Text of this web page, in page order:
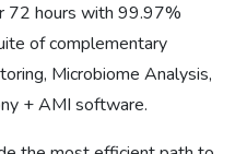
72 hours with 99.97%
of complementary
Microbiome Analysis,
+ AMI software.